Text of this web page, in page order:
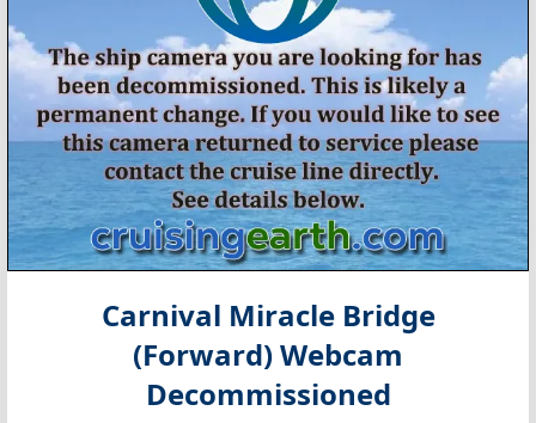
Carnival Miracle Bridge
(Forward) Webcam
Decommissioned